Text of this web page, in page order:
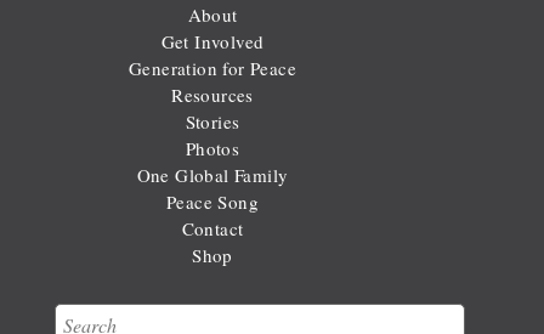
About
Get Involved
Generation for Peace
Resources
Stories
Photos
One Global Family
Peace Song
Contact
Shop
Search form
Search